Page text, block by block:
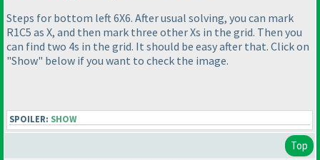
Steps for bottom left 6X6. After usual solving, you can mark
R1C5 as X, and then mark three other Xs in the grid. Then you
can find two 4s in the grid. It should be easy after that. Click on
"Show" below if you want to check the image.
SPOILER: SHOW
Top